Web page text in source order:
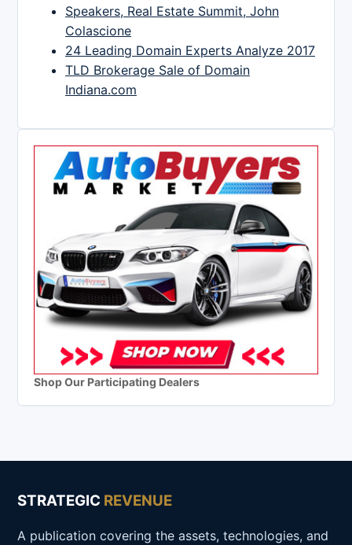
Speakers, Real Estate Summit, John
Colascione
24 Leading Domain Experts Analyze 2017
TLD Brokerage Sale of Domain
Indiana.com
Shop Our Participating Dealers
STRATEGIC REVENUE
A publication covering the assets, technologies, and